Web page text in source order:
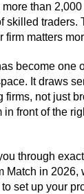
than
skilled traders.
firm matters
become one
It draws
firms, not just
in front of the
through
Match in 2026,
set up your